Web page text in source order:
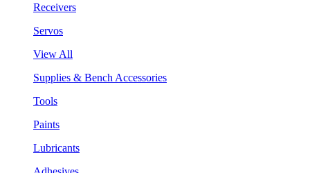
Receivers
Servos
View All
Supplies & Bench Accessories
Tools
Paints
Lubricants